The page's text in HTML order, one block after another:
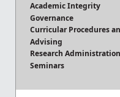
Academic Integrity
Governance
Curricular Procedures
Advising
Research Administration
Seminars